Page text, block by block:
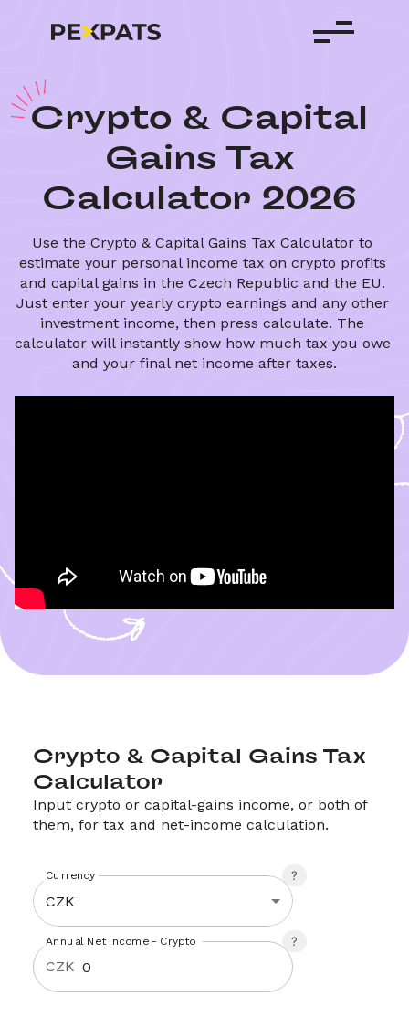
Crypto & Capital
Gains Tax
Calculator 2026
Use the Crypto & Capital Gains Tax Calculator to
estimate your personal income tax on crypto profits
and capital gains in the Czech Republic and the EU.
Just enter your yearly crypto earnings and any other
investment income, then press calculate. The
calculator will instantly show how much tax you owe
and your final net income after taxes.
Crypto & Capital Gains Tax
Calculator
Input crypto or capital-gains income, or both of
them, for tax and net-income calculation.
Currency
CZK
Annual Net Income - Crypto
CZK